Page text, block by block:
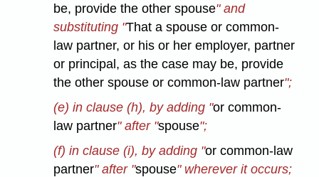
be, provide the other spouse" and
substituting "That a spouse or common-
law partner, or his or her employer, partner
or principal, as the case may be, provide
the other spouse or common-law partner";
(e) in clause (h), by adding "or common-
law partner" after "spouse";
(f) in clause (i), by adding "or common-law
partner" after "spouse" wherever it occurs;